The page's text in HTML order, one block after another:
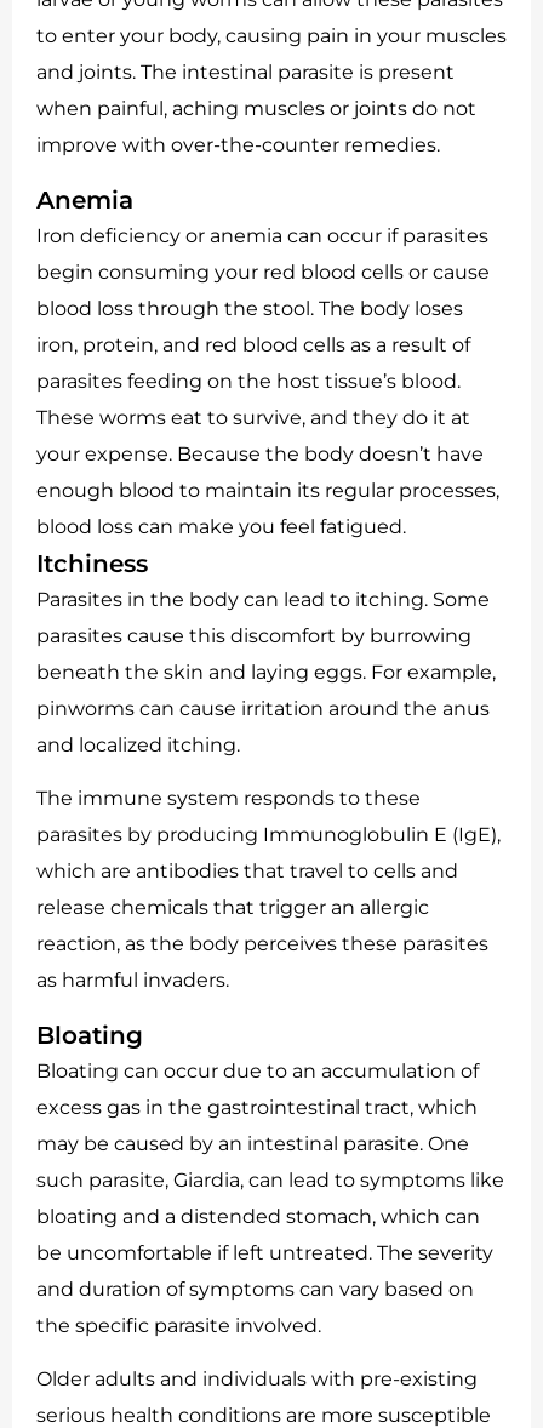
to enter your body, causing pain in your muscles
and joints. The intestinal parasite is present
when painful, aching muscles or joints do not
improve with over-the-counter remedies.
Anemia
Iron deficiency or anemia can occur if parasites
begin consuming your red blood cells or cause
blood loss through the stool. The body loses
iron, protein, and red blood cells as a result of
parasites feeding on the host tissue’s blood.
These worms eat to survive, and they do it at
your expense. Because the body doesn’t have
enough blood to maintain its regular processes,
blood loss can make you feel fatigued.
Itchiness
Parasites in the body can lead to itching. Some
parasites cause this discomfort by burrowing
beneath the skin and laying eggs. For example,
pinworms can cause irritation around the anus
and localized itching.
The immune system responds to these
parasites by producing Immunoglobulin E (IgE),
which are antibodies that travel to cells and
release chemicals that trigger an allergic
reaction, as the body perceives these parasites
as harmful invaders.
Bloating
Bloating can occur due to an accumulation of
excess gas in the gastrointestinal tract, which
may be caused by an intestinal parasite. One
such parasite, Giardia, can lead to symptoms like
bloating and a distended stomach, which can
be uncomfortable if left untreated. The severity
and duration of symptoms can vary based on
the specific parasite involved.
Older adults and individuals with pre-existing
serious health conditions are more susceptible